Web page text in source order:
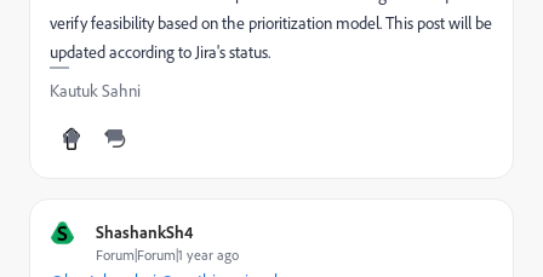
verify feasibility based on the prioritization model. This post will be
updated according to Jira's status.
Kautuk Sahni
S ShashankSh4
Forum|Forum|1 year ago